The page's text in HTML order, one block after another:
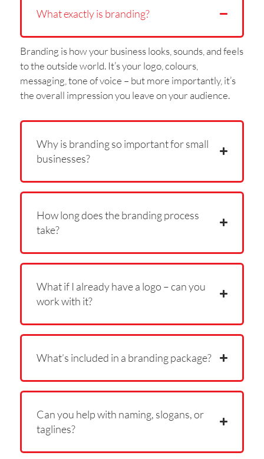
What exactly is branding?
Branding is how your business looks, sounds, and feels
to the outside world. It’s your logo, colours,
messaging, tone of voice – but more importantly, it’s
the overall impression you leave on your audience.
Why is branding so important for small
businesses?
How long does the branding process
take?
What if I already have a logo – can you
work with it?
What’s included in a branding package?
Can you help with naming, slogans, or
taglines?